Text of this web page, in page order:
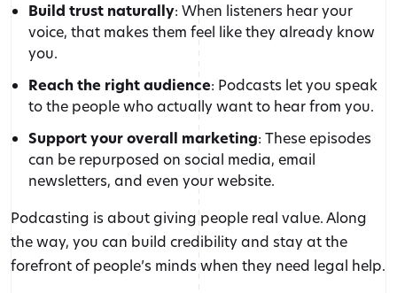
Build trust naturally: When listeners hear your
voice, that makes them feel like they already know
you.
Reach the right audience: Podcasts let you speak
to the people who actually want to hear from you.
Support your overall marketing: These episodes
can be repurposed on social media, email
newsletters, and even your website.
Podcasting is about giving people real value. Along
the way, you can build credibility and stay at the
forefront of people’s minds when they need legal help.